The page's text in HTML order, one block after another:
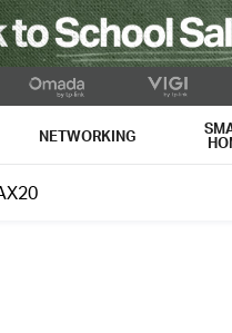
NETWORKING